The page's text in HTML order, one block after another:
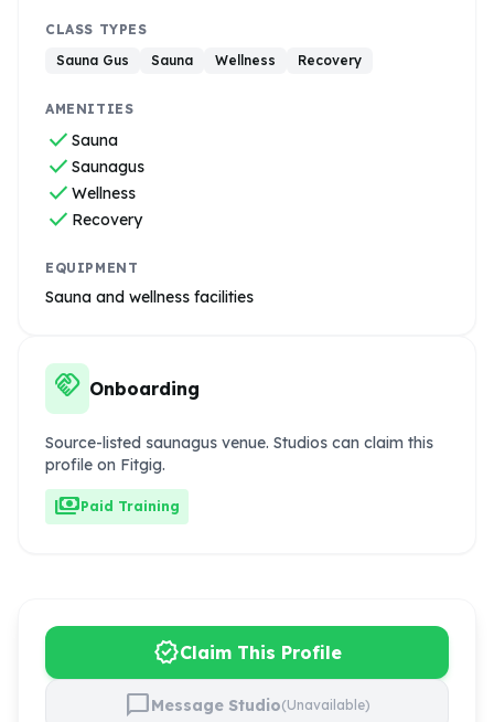
CLASS TYPES
Sauna Gus
Sauna Wellness Recovery
AMENITIES
check Sauna
check Saunagus
check Wellness
check Recovery
EQUIPMENT
Sauna and wellness facilities
handshake Onboarding
Source-listed saunagus venue. Studios can claim this
profile on Fitgig.
paymentsPaid Training
verifiedClaim This Profile
chat_bubbleMessage Studio(Unavailable)